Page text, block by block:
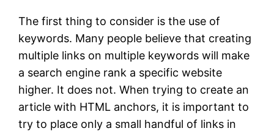
The first thing to consider is the use of
keywords. Many people believe that creating
multiple links on multiple keywords will make
a search engine rank a specific website
higher. It does not. When trying to create an
article with HTML anchors, it is important to
try to place only a small handful of links in